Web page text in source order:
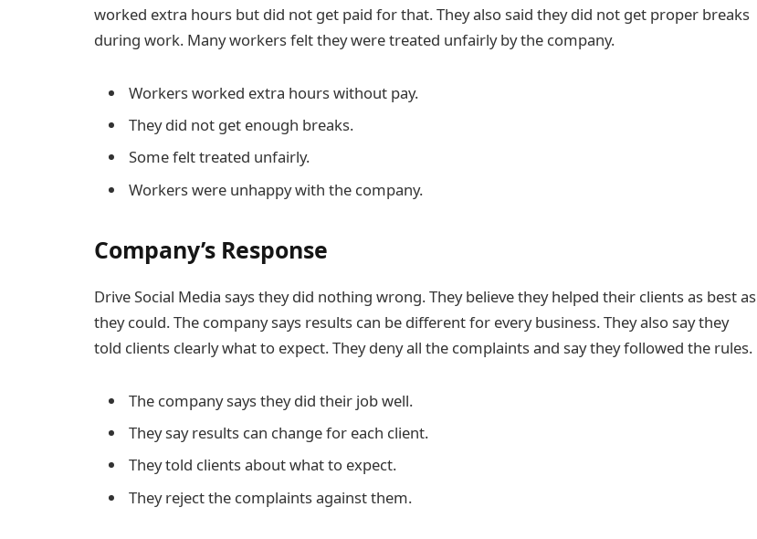
worked extra hours but did not get paid for that. They also said they did not get proper breaks
during work. Many workers felt they were treated unfairly by the company.
Workers worked extra hours without pay.
They did not get enough breaks.
Some felt treated unfairly.
Workers were unhappy with the company.
Company’s Response
Drive Social Media says they did nothing wrong. They believe they helped their clients as best as
they could. The company says results can be different for every business. They also say they
told clients clearly what to expect. They deny all the complaints and say they followed the rules.
The company says they did their job well.
They say results can change for each client.
They told clients about what to expect.
They reject the complaints against them.